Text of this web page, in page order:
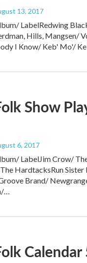
13, 2017
LabelRedwing
Hills, Mangsen/
I Know/ Keb' Mo'/
Show
6, 2017
LabelJim Crow/
HardtacksRun Sister
Brand/
…
Calendar